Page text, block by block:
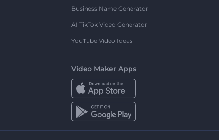
Business Name Generator
AI TikTok Video Generator
YouTube Video Ideas
Video Maker Apps